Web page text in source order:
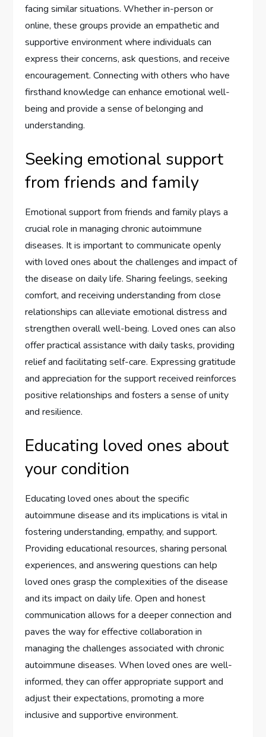
facing similar situations. Whether in-person or
online, these groups provide an empathetic and
supportive environment where individuals can
express their concerns, ask questions, and receive
encouragement. Connecting with others who have
firsthand knowledge can enhance emotional well-
being and provide a sense of belonging and
understanding.
Seeking emotional support
from friends and family
Emotional support from friends and family plays a
crucial role in managing chronic autoimmune
diseases. It is important to communicate openly
with loved ones about the challenges and impact of
the disease on daily life. Sharing feelings, seeking
comfort, and receiving understanding from close
relationships can alleviate emotional distress and
strengthen overall well-being. Loved ones can also
offer practical assistance with daily tasks, providing
relief and facilitating self-care. Expressing gratitude
and appreciation for the support received reinforces
positive relationships and fosters a sense of unity
and resilience.
Educating loved ones about
your condition
Educating loved ones about the specific
autoimmune disease and its implications is vital in
fostering understanding, empathy, and support.
Providing educational resources, sharing personal
experiences, and answering questions can help
loved ones grasp the complexities of the disease
and its impact on daily life. Open and honest
communication allows for a deeper connection and
paves the way for effective collaboration in
managing the challenges associated with chronic
autoimmune diseases. When loved ones are well-
informed, they can offer appropriate support and
adjust their expectations, promoting a more
inclusive and supportive environment.